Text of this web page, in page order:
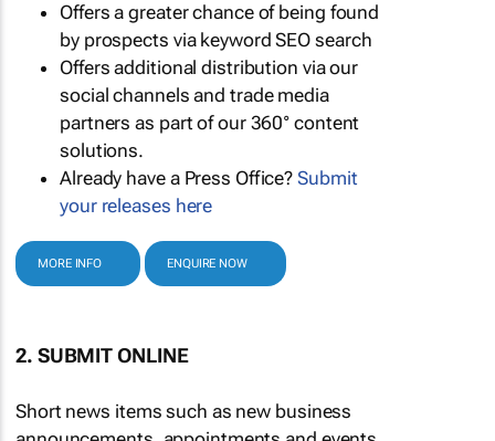
Offers a greater chance of being found
by prospects via keyword SEO search
Offers additional distribution via our
social channels and trade media
partners as part of our 360° content
solutions.
Already have a Press Office?Submit
your releases here
MORE INFO ENQUIRE NOW
2. SUBMIT ONLINE
Short news items such as new business